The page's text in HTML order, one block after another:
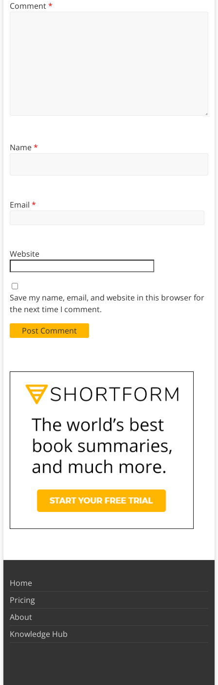
Comment*
Name*
Email *
Website
Save my name, email, and website in this browser for
the next time I comment.
Home
Pricing
About
Knowledge Hub